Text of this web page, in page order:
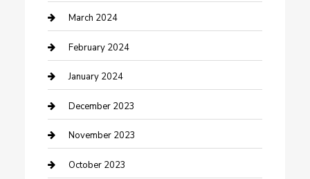
Counseling
Cremation Service
Custom Acrylic Furniture
Custom Window Covering
Damage Restoration
Dance School
March 2024
February 2024
January 2024
December 2023
November 2023
October 2023